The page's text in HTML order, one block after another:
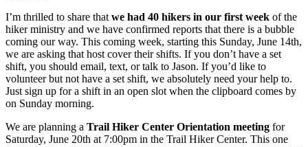
I’m thrilled to share that we had 40 hikers in our first week of the
hiker ministry and we have confirmed reports that there is a bubble
coming our way. This coming week, starting this Sunday, June 14th,
we are asking that host cover their shifts. If you don’t have a set
shift, you should email, text, or talk to Jason. If you’d like to
volunteer but not have a set shift, we absolutely need your help to.
Just sign up for a shift in an open slot when the clipboard comes by
on Sunday morning.
We are planning a Trail Hiker Center Orientation meeting for
Saturday, June 20th at 7:00pm in the Trail Hiker Center. This one